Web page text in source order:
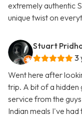
extremely authentic
unique twist on
Stuart
3
Went here after
trip. A bit of a hidden
service from the
Indian meals I've